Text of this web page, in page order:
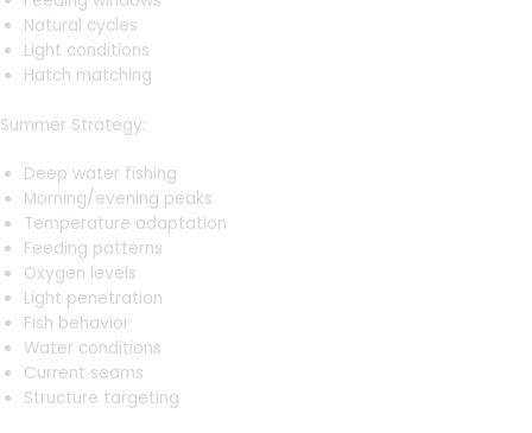
Natural cycles
Light conditions
Hatch matching
Summer Strategy:
Deep water fishing
Morning/evening peaks
Temperature adaptation
Feeding patterns
Oxygen levels
Light penetration
Fish behavior
Water conditions
Current seams
Structure targeting